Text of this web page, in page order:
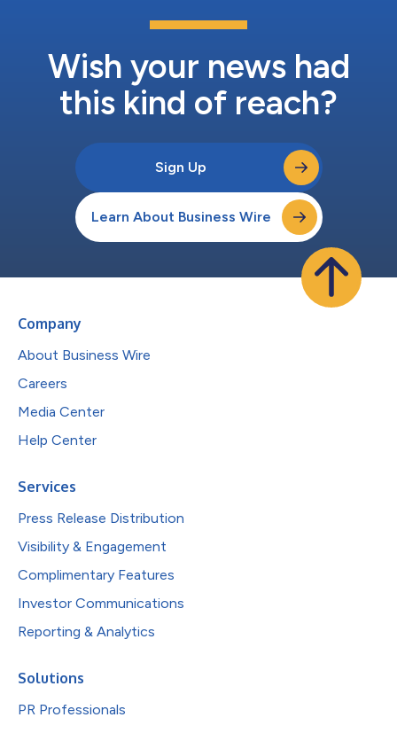
Wish your news had
this kind of reach?
Sign Up
Learn About Business Wire
Company
About Business Wire
Careers
Media Center
Help Center
Services
Press Release Distribution
Visibility & Engagement
Complimentary Features
Investor Communications
Reporting & Analytics
Solutions
PR Professionals